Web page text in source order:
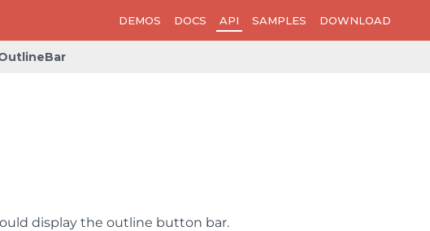
DEMOS DOCS API SAMPLES DOWNLOAD
display the outline button bar.